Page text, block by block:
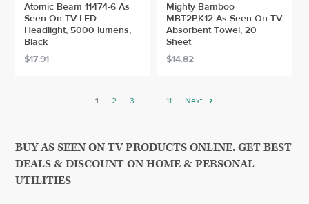
Atomic Beam 11474-6 As
Seen On TV LED
Headlight, 5000 lumens,
Black
$17.91
Mighty Bamboo
MBT2PK12 As Seen On TV
Absorbent Towel, 20
Sheet
$14.82
1 2 3 … 11 Next
BUY AS SEEN ON TV PRODUCTS ONLINE. GET BEST
DEALS & DISCOUNT ON HOME & PERSONAL
UTILITIES